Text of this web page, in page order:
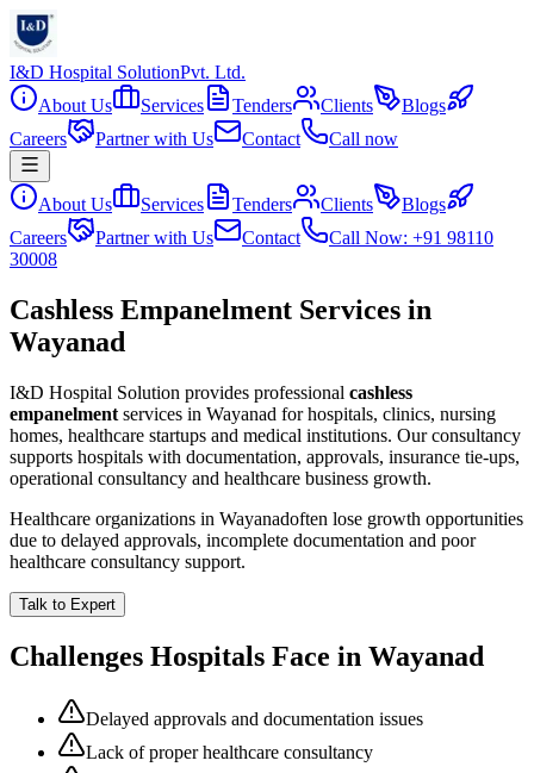
I&D Hospital SolutionPvt. Ltd.
About Us
Services Tenders Clients
Blogs
Careers
Partner with Us Contact Call now
About Us Services Tenders Clients
Blogs
Careers
Partner with Us Contact
Call Now: +91 98110
30008
Cashless Empanelment Services in
Wayanad
I&D Hospital Solution provides professional cashless
empanelment services in Wayanad for hospitals, clinics, nursing
homes, healthcare startups and medical institutions. Our consultancy
supports hospitals with documentation, approvals, insurance tie-ups,
operational consultancy and healthcare business growth.
Healthcare organizations in Wayanadoften lose growth opportunities
due to delayed approvals, incomplete documentation and poor
healthcare consultancy support.
Talk to Expert
Challenges Hospitals Face in Wayanad
Delayed approvals and documentation issues
Lack of proper healthcare consultancy